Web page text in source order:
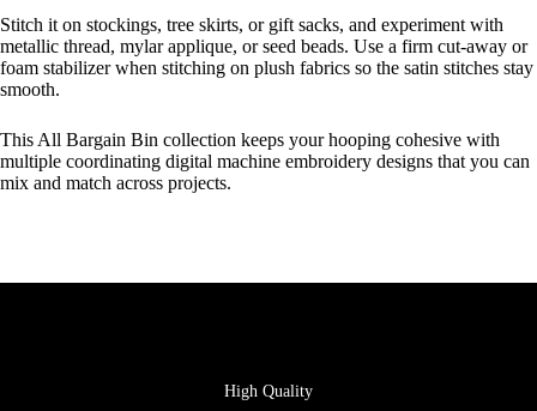
Stitch it on stockings, tree skirts, or gift sacks, and experiment with
metallic thread, mylar applique, or seed beads. Use a firm cut-away or
foam stabilizer when stitching on plush fabrics so the satin stitches stay
smooth.
This All Bargain Bin collection keeps your hooping cohesive with
multiple coordinating digital machine embroidery designs that you can
mix and match across projects.
High Quality